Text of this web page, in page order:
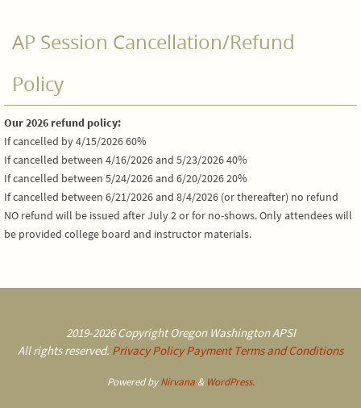
AP Session Cancellation/Refund
Policy
Our 2026 refund policy:
If cancelled by 4/15/2026 60%
If cancelled between 4/16/2026 and 5/23/2026 40%
If cancelled between 5/24/2026 and 6/20/2026 20%
If cancelled between 6/21/2026 and 8/4/2026 (or thereafter) no refund
NO refund will be issued after July 2 or for no-shows. Only attendees will
be provided college board and instructor materials.
2019-2026 Copyright Oregon Washington APSI
All rights reserved. Privacy Policy Payment Terms and Conditions
Powered byNirvana& WordPress.